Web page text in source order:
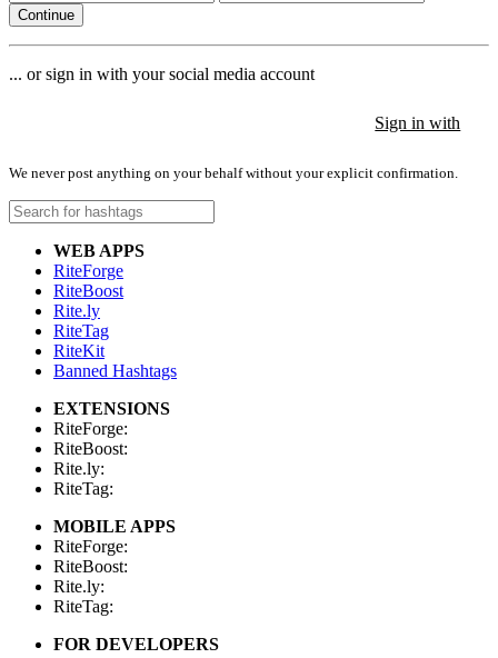
Continue
... or sign in with your social media account
Sign in with
We never post anything on your behalf without your explicit confirmation.
WEB APPS
RiteForge
RiteBoost
Rite.ly
RiteTag
RiteKit
Banned Hashtags
EXTENSIONS
RiteForge:
RiteBoost:
Rite.ly:
RiteTag:
MOBILE APPS
RiteForge:
RiteBoost:
Rite.ly:
RiteTag:
FOR DEVELOPERS